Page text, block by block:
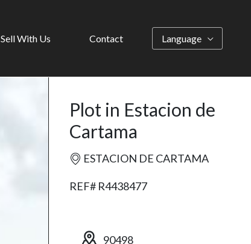
Sell With Us Contact Language
Plot in Estacion de
Cartama
ESTACION DE CARTAMA
REF# R4438477
90498